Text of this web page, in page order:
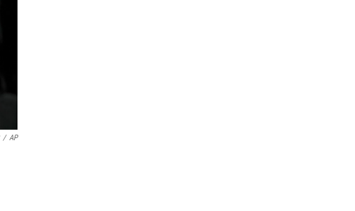
/ AP